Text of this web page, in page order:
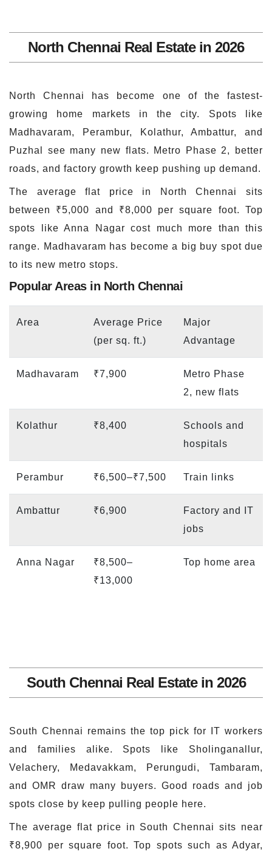
North Chennai Real Estate in 2026
North Chennai has become one of the fastest-
growing home markets in the city. Spots like
Madhavaram, Perambur, Kolathur, Ambattur, and
Puzhal see many new flats. Metro Phase 2, better
roads, and factory growth keep pushing up demand.
The average flat price in North Chennai sits
between ₹5,000 and ₹8,000 per square foot. Top
spots like Anna Nagar cost much more than this
range. Madhavaram has become a big buy spot due
to its new metro stops.
Popular Areas in North Chennai
Area
Average Price
(per sq. ft.)
Major
Advantage
Madhavaram ₹7,900
Metro Phase
2, new flats
Kolathur ₹8,400
Schools and
hospitals
Perambur ₹6,500–₹7,500 Train links
Ambattur ₹6,900
Factory and IT
jobs
Anna Nagar
₹8,500–
₹13,000
Top home area
South Chennai Real Estate in 2026
South Chennai remains the top pick for IT workers
and families alike. Spots like Sholinganallur,
Velachery, Medavakkam, Perungudi, Tambaram,
and OMR draw many buyers. Good roads and job
spots close by keep pulling people here.
The average flat price in South Chennai sits near
₹8,900 per square foot. Top spots such as Adyar,